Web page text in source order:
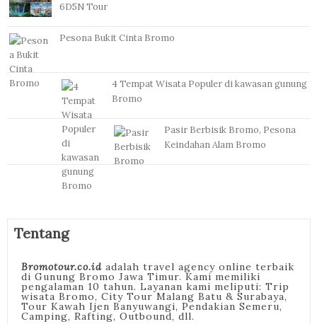
6D5N Tour
Pesona Bukit Cinta Bromo
4 Tempat Wisata Populer di kawasan gunung
Bromo
Pasir Berbisik Bromo, Pesona
Keindahan Alam Bromo
Tentang
Bromotour.co.idadalah travel agency online terbaik
di Gunung Bromo Jawa Timur. Kami memiliki
pengalaman 10 tahun. Layanan kami meliputi: Trip
wisata Bromo, City Tour Malang Batu & Surabaya,
Tour Kawah Ijen Banyuwangi, Pendakian Semeru,
Camping, Rafting, Outbound, dll.